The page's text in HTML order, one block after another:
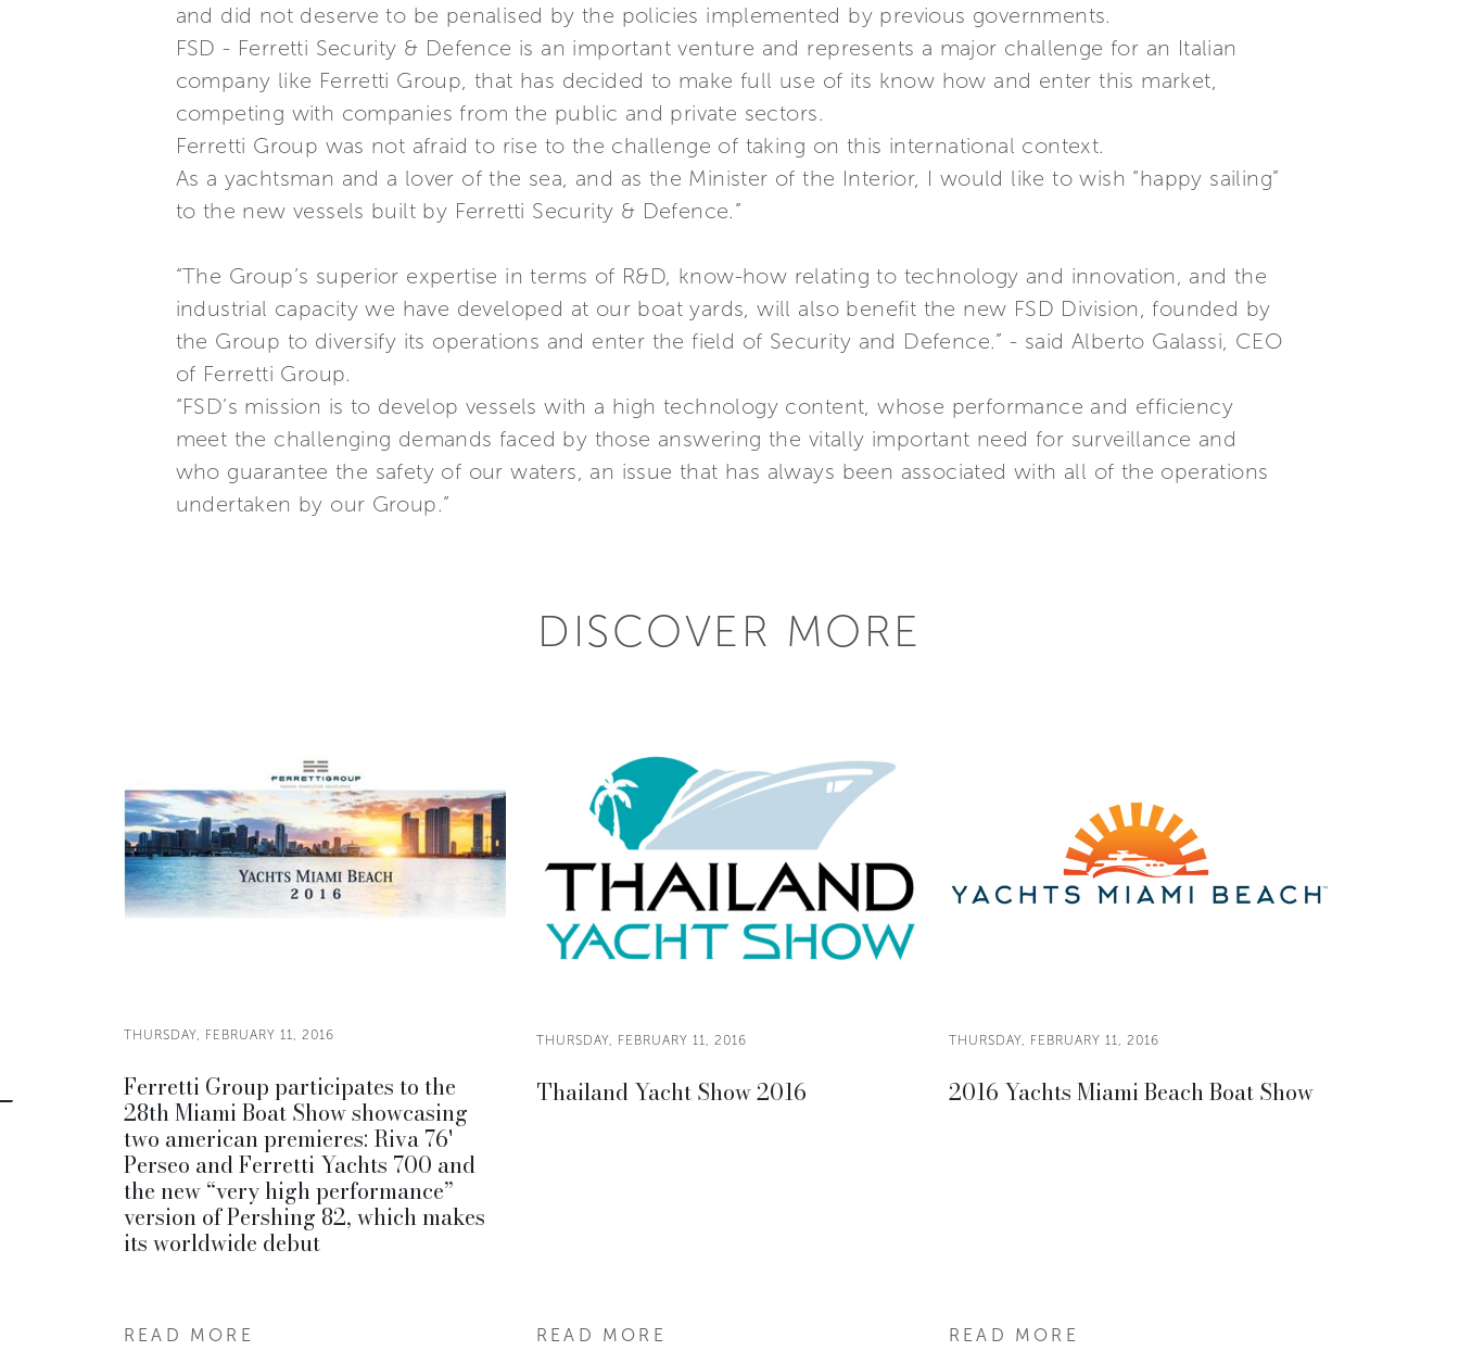
and did not deserve to be penalised by the policies implemented by previous governments.
FSD - Ferretti Security & Defence is an important venture and represents a major challenge for an Italian
company like Ferretti Group, that has decided to make full use of its know how and enter this market,
competing with companies from the public and private sectors.
Ferretti Group was not afraid to rise to the challenge of taking on this international context.
As a yachtsman and a lover of the sea, and as the Minister of the Interior, I would like to wish “happy sailing”
to the new vessels built by Ferretti Security & Defence.”
“The Group’s superior expertise in terms of R&D, know-how relating to technology and innovation, and the
industrial capacity we have developed at our boat yards, will also benefit the new FSD Division, founded by
the Group to diversify its operations and enter the field of Security and Defence.” - said Alberto Galassi, CEO
of Ferretti Group.
“FSD’s mission is to develop vessels with a high technology content, whose performance and efficiency
meet the challenging demands faced by those answering the vitally important need for surveillance and
who guarantee the safety of our waters, an issue that has always been associated with all of the operations
undertaken by our Group.”
DISCOVER MORE
THURSDAY, FEBRUARY 11, 2016
Ferretti Group participates to the
28th Miami Boat Show showcasing
two american premieres: Riva 76'
Perseo and Ferretti Yachts 700 and
the new “very high performance”
version of Pershing 82, which makes
its worldwide debut
READ MORE
THURSDAY, FEBRUARY 11, 2016
Thailand Yacht Show 2016
READ MORE
THURSDAY, FEBRUARY 11, 2016
2016 Yachts Miami Beach Boat Show
READ MORE